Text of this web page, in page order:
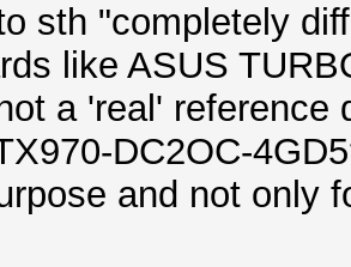
sth "completely
like ASUS
a 'real'
DC2OC-
and not only